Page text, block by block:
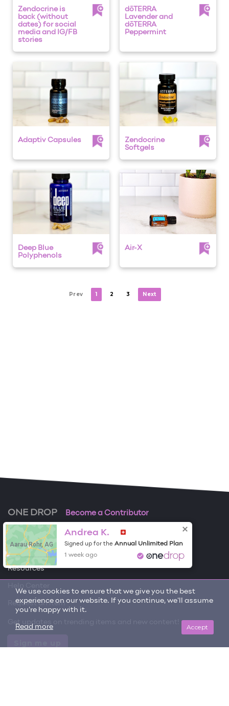
Zendocrine is
back (without
dates) for social
media and IG/FB
stories
dōTERRA
Lavender and
dōTERRA
Peppermint
Adaptiv Capsules
Zendocrine
Softgels
Deep Blue
Polyphenols
Air-X
Prev 1 2 3 Next
We use cookies to ensure that we give you the best
experience on our website. If you continue, we'll assume
you're happy with it.
Accept
Read more
ONE DROP Become a Contributor
Free Items
About One Drop
Resources
Request an item
Get updates on trending items and new content!
Aarau Rohr, AG
Andrea K.
Signed up for the Annual Unlimited Plan
1 week ago